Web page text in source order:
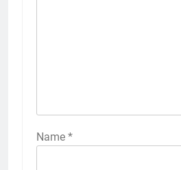
Name *